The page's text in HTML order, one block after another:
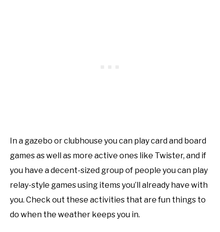
In a gazebo or clubhouse you can play card and board
games as well as more active ones like Twister, and if
you have a decent-sized group of people you can play
relay-style games using items you’ll already have with
you. Check out these activities that are fun things to
do when the weather keeps you in.